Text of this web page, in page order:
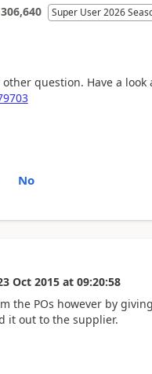
306,640 Super User 2026
question. Have a
No
Oct 2015 at 09:20:58
the POs however by
it out to the supplier.